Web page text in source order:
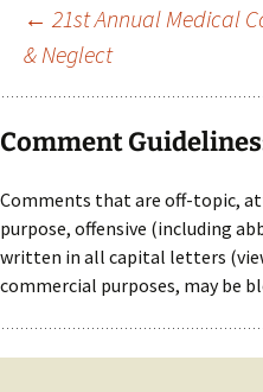
Post
navigation
← 21st Annual Medical
& Neglect
Comment
Comments that are off-topic,
purpose, offensive (including
written in all capital letters
commercial purposes, may be